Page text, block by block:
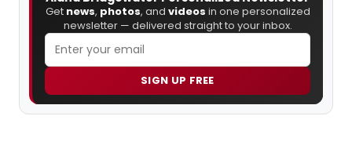
Get news, photos, and videos in one personalized
newsletter — delivered straight to your inbox.
SIGN UP FREE